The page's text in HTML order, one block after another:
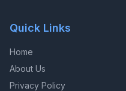
Quick Links
Home
About Us
Privacy Policy